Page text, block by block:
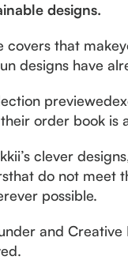
designs.
covers that
designs have
order book is
clever
do not meet
possible.
and